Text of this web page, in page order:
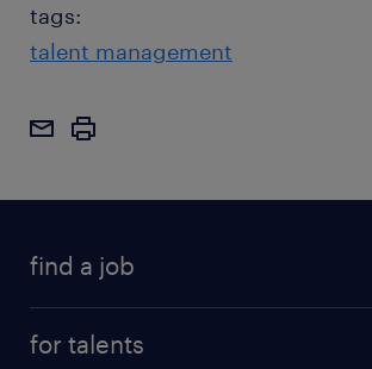
tags:
talent management
find a job
for talents